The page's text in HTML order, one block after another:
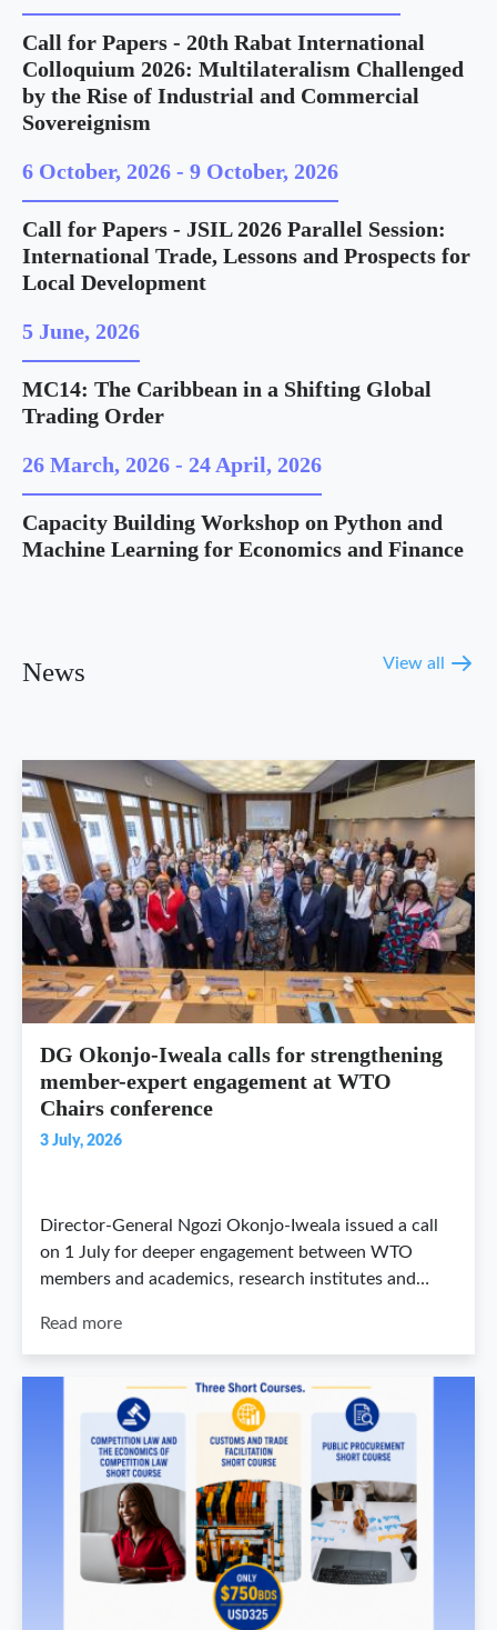
Call for Papers - 20th Rabat International
Colloquium 2026: Multilateralism Challenged
by the Rise of Industrial and Commercial
Sovereignism
6 October, 2026 - 9 October, 2026
Call for Papers - JSIL 2026 Parallel Session:
International Trade, Lessons and Prospects for
Local Development
5 June, 2026
MC14: The Caribbean in a Shifting Global
Trading Order
26 March, 2026 - 24 April, 2026
Capacity Building Workshop on Python and
Machine Learning for Economics and Finance
News View all
DG Okonjo-Iweala calls for strengthening
member-expert engagement at WTO
Chairs conference
3 July, 2026
Director-General Ngozi Okonjo-Iweala issued a call
on 1 July for deeper engagement between WTO
members and academics, research institutes and…
Read more